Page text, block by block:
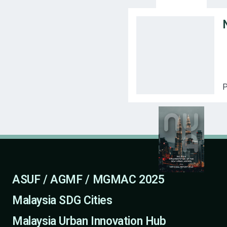
ASUF / AGMF / MGMAC 2025
Malaysia SDG Cities
Malaysia Urban Innovation Hub